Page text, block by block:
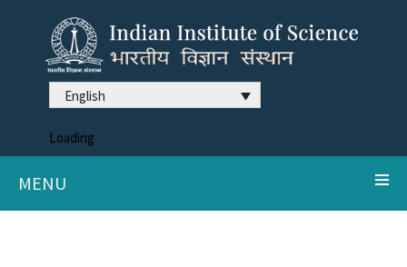
English
Loading
MENU